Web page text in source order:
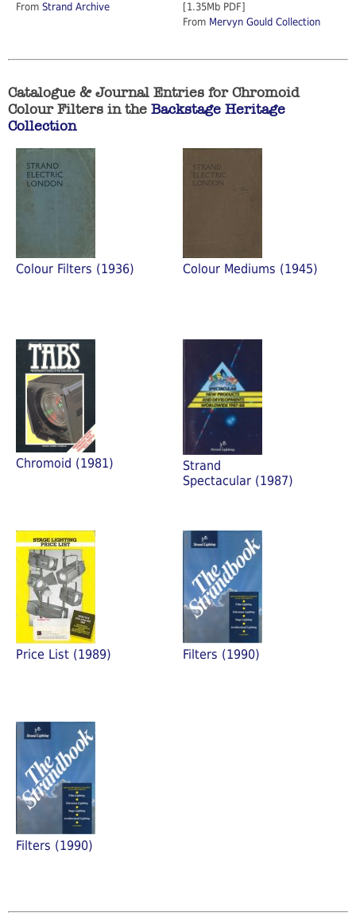
From Strand Archive
[1.35Mb PDF]
From Mervyn Gould Collection
Catalogue & Journal Entries for Chromoid
Colour Filters in the Backstage Heritage
Collection
Colour Filters (1936) Colour Mediums (1945)
Chromoid (1981)
Strand
Spectacular (1987)
Price List (1989) Filters (1990)
Filters (1990)